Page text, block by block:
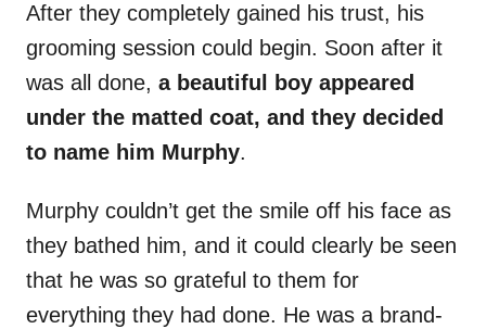
After they completely gained his trust, his
grooming session could begin. Soon after it
was all done, a beautiful boy appeared
under the matted coat, and they decided
to name him Murphy.
Murphy couldn’t get the smile off his face as
they bathed him, and it could clearly be seen
that he was so grateful to them for
everything they had done. He was a brand-